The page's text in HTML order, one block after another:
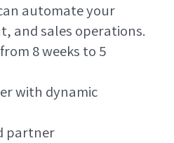
automate your
and sales operations.
8 weeks to 5
with dynamic
partner